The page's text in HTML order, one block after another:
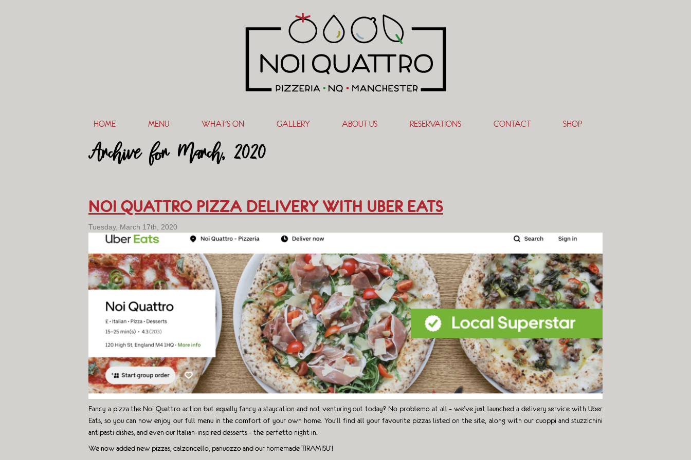
HOME MENU WHAT’S ON GALLERY ABOUT US RESERVATIONS CONTACT SHOP
Archive for March, 2020
NOI QUATTRO PIZZA DELIVERY WITH UBER EATS
Tuesday, March 17th, 2020
Fancy a pizza the Noi Quattro action but equally fancy a staycation and not venturing out today? No problemo at all – we’ve just launched a delivery service with Uber
Eats, so you can now enjoy our full menu in the comfort of your own home. You’ll find all your favourite pizzas listed on the site, along with our cuoppi and stuzzichini
antipasti dishes, and even our Italian-inspired desserts – the perfetto night in.
We now added new pizzas, calzoncello, panuozzo and our homemade TIRAMISU’!